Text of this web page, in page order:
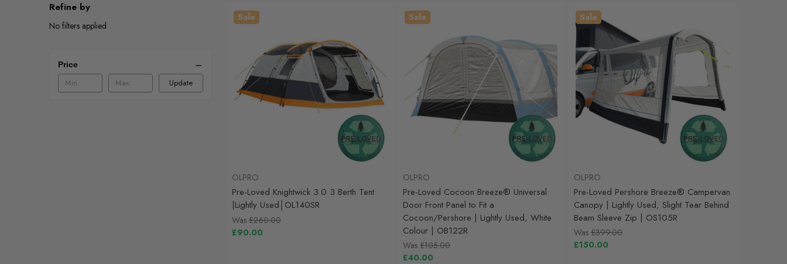
Refine by
No filters applied
Price
Update
Sale
OLPRO
Pre-Loved Knightwick 3.0 3 Berth Tent
|Lightly Used│OL140SR
Was £260.00
£90.00
Sale
OLPRO
Pre-Loved Cocoon Breeze® Universal
Door Front Panel to Fit a
Cocoon/Pershore | Lightly Used, White
Colour | OB122R
Was £105.00
£40.00
Sale
OLPRO
Pre-Loved Pershore Breeze® Campervan
Canopy | Lightly Used, Slight Tear Behind
Beam Sleeve Zip | OS105R
Was£399.00
£150.00